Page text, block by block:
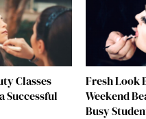
Classes
Successful
Fresh Look
Weekend
Busy